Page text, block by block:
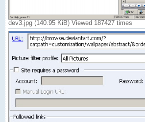
dev3.jpg (140.95 KiB) Viewed 187427 times